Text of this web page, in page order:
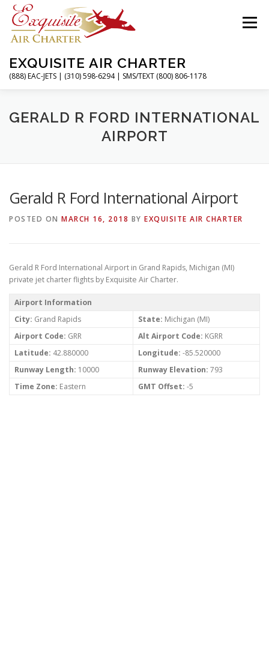
Skip
content
EXQUISITE AIR CHARTER
(888) EAC-JETS | (310) 598-6294 | SMS/TEXT (800) 806-1178
Menu
HOME CHARTER FLIGHTS SERVICES
ABOUT CONTACT MAGAZINE
GERALD R FORD INTERNATIONAL
AIRPORT
Gerald R Ford International Airport
POSTED ON MARCH 16, 2018 BY EXQUISITE AIR CHARTER
Gerald R Ford International Airport in Grand Rapids, Michigan (MI)
private jet charter flights by Exquisite Air Charter.
Airport Information
City: Grand Rapids State: Michigan (MI)
Airport Code: GRR Alt Airport Code: KGRR
Latitude: 42.880000 Longitude: -85.520000
Runway Length: 10000 Runway Elevation: 793
Time Zone: Eastern GMT Offset: -5